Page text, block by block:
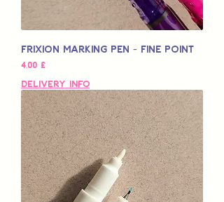
Frixion Marking Pen - Fine Point
Preço
4,00 £
Delivery Info